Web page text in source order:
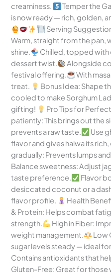
creaminess.
Temper the
is now ready — rich, golden,
Serving
Warm, straight from the pan,
shine.
Chilled, topped
dessert twist.
Alongside
festival offering.
With
treat.
Bonus Idea: Shape
cooled to make Sorghum
gifting!
Pro Tips for
patiently: This brings out the
prevents a raw taste.
Use
flavor and gives halwa its rich,
gradually: Prevents lumps
Balance sweetness: Adjust
taste preference.
Flavor
desiccated coconut or a
flavor profile.
Health
& Protein: Helps combat
strength.
High in Fiber:
weight management.
Low
sugar levels steady — ideal
Contains antioxidants that
Gluten-Free: Great for those